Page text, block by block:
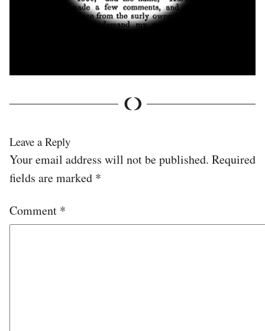
Leave a Reply
Your email address will not be published. Required
fields are marked *
Comment *